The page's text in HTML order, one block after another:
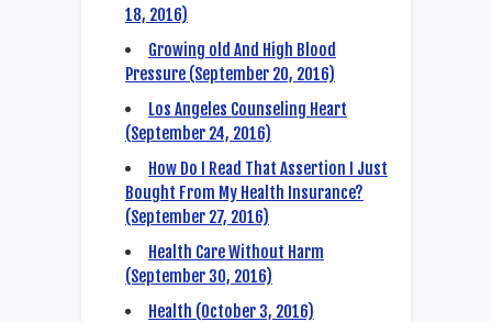
18, 2016)
Growing old And High Blood
Pressure (September 20, 2016)
Los Angeles Counseling Heart
(September 24, 2016)
How Do I Read That Assertion I Just
Bought From My Health Insurance?
(September 27, 2016)
Health Care Without Harm
(September 30, 2016)
Health (October 3, 2016)